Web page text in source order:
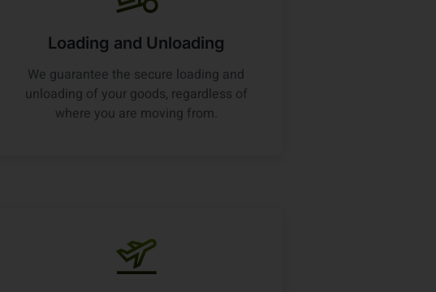
Loading and Unloading
We guarantee the secure loading and
unloading of your goods, regardless of
where you are moving from.